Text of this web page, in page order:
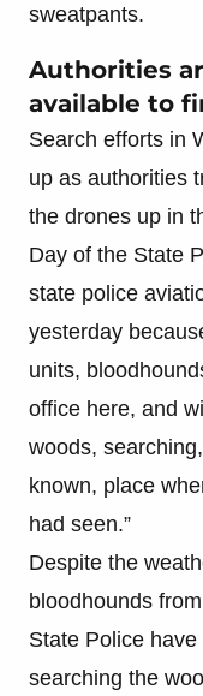
sweatpants.
Authorities
available to
Search efforts in
up as authorities
the drones up in
Day of the State
state police
yesterday
units,
office here, and
woods,
known, place
had seen.”
Despite the
bloodhounds
State Police
searching the